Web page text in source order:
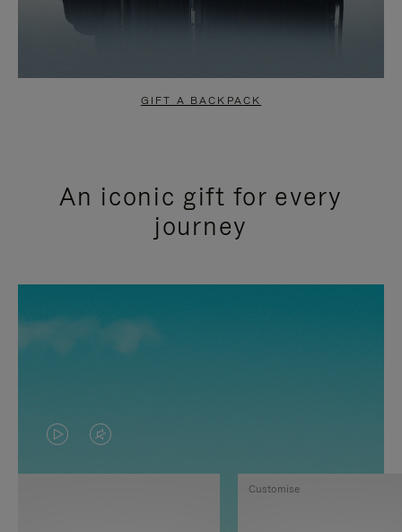
GIFT A BACKPACK
An iconic gift for every
journey
VIDEO
IS
VIDEO
IS
Customise